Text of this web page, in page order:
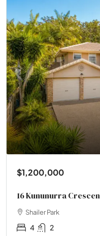
$1,200,000
16 Kununurra
Shailer Park
4 2